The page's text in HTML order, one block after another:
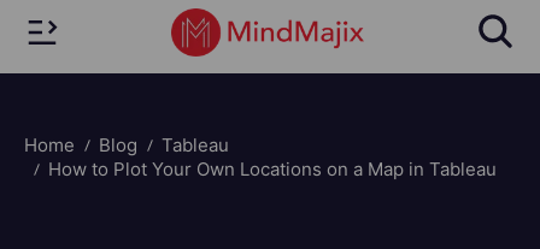
Home Blog
Tableau
How to Plot Your Own Locations on a Map in Tableau